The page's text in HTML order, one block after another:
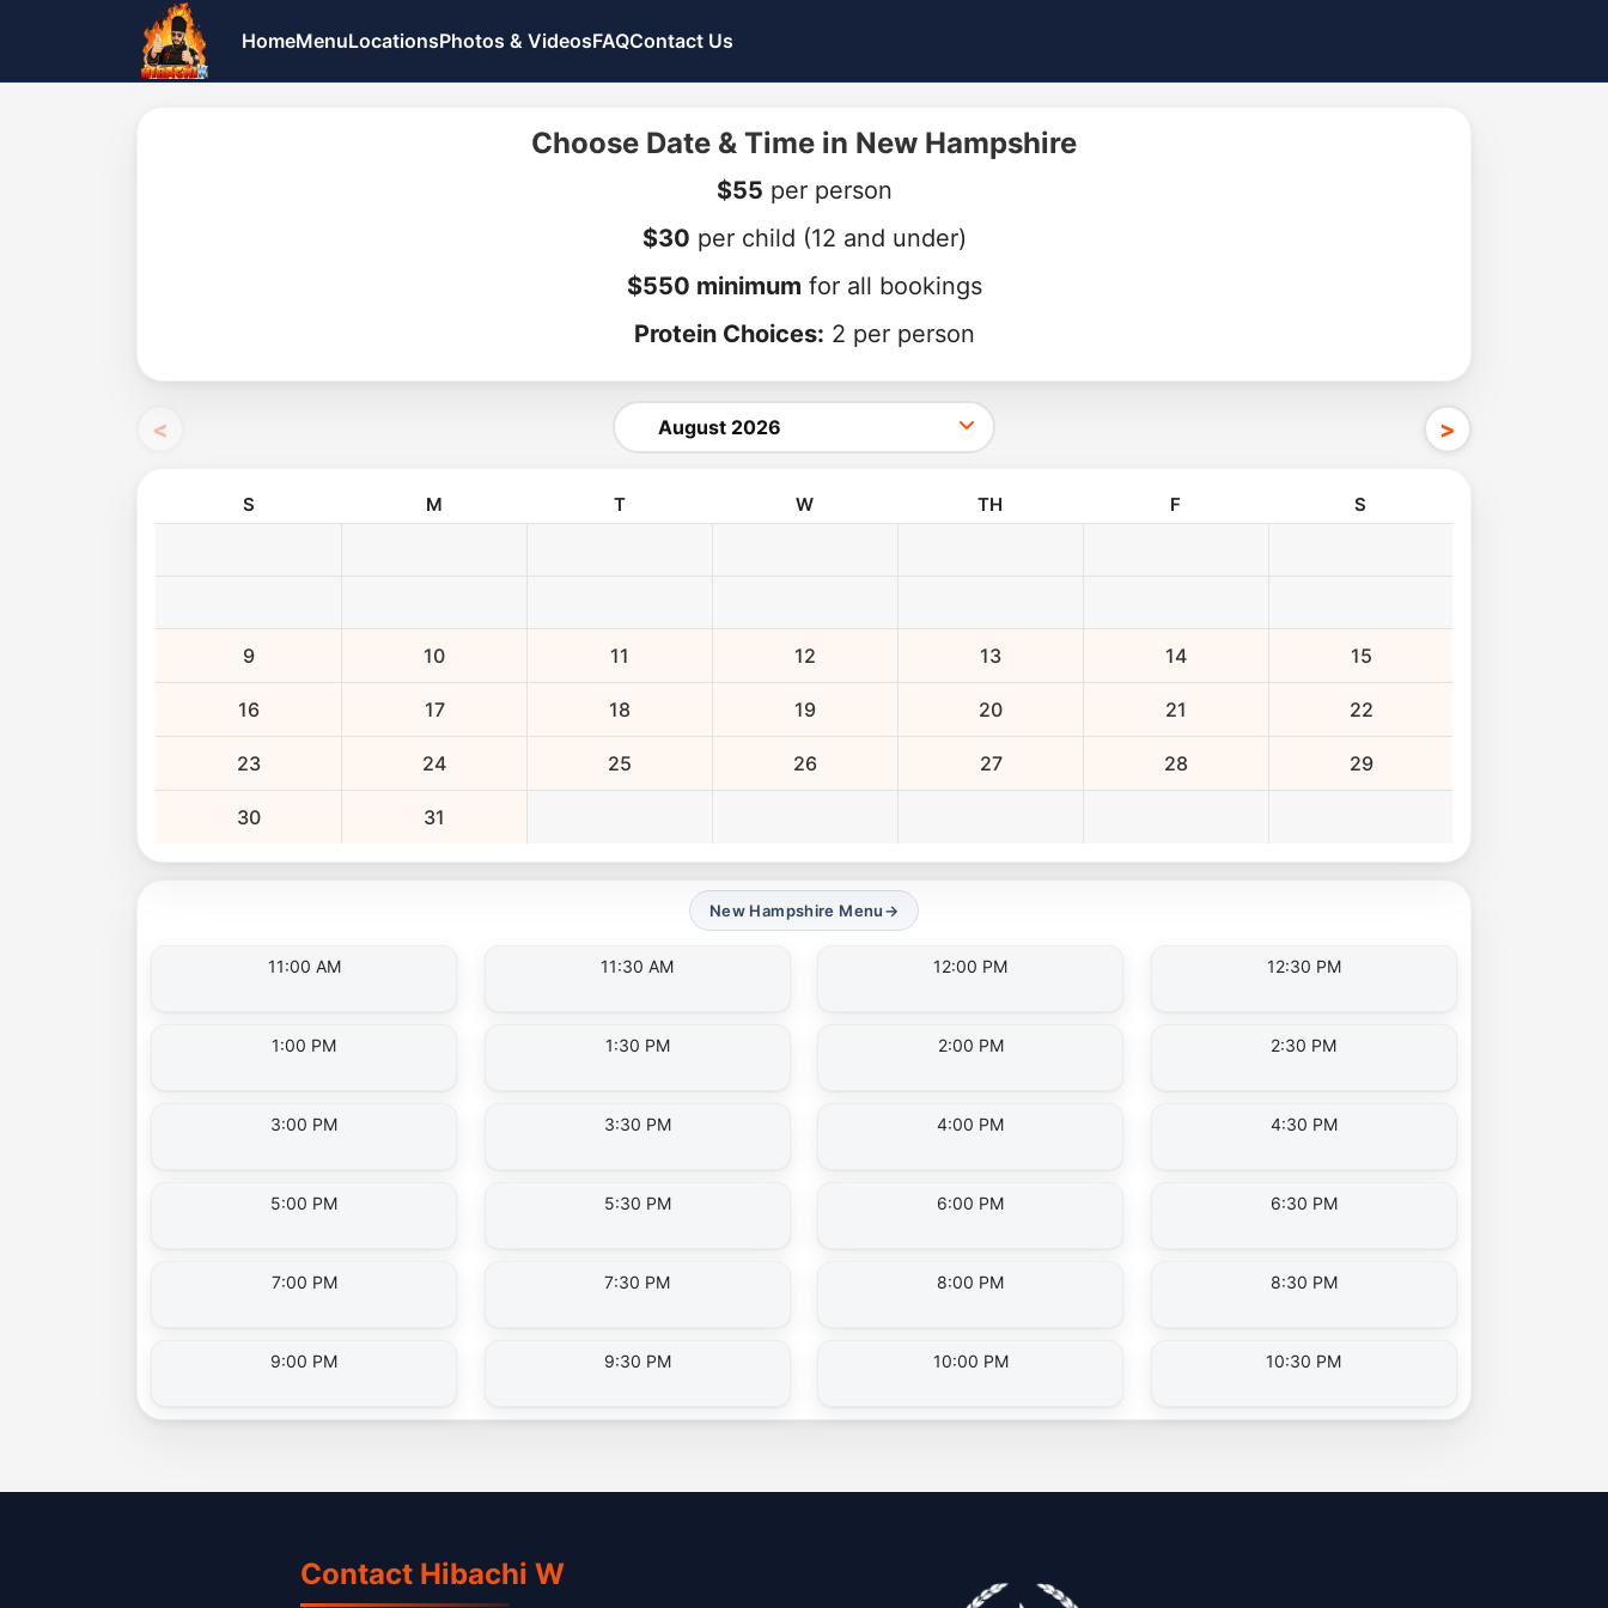
HomeMenuLocationsPhotos & VideosFAQContact Us
Choose Date & Time in New Hampshire
$55 per person
$30 per child (12 and under)
$550 minimum for all bookings
Protein Choices: 2 per person
S M T W TH F S
9 10 11 12 13 14 15
16 17 18 19 20 21 22
23 24 25 26 27 28 29
30 31
New Hampshire Menu→
11:00 AM 11:30 AM 12:00 PM 12:30 PM
1:00 PM 1:30 PM 2:00 PM 2:30 PM
3:00 PM 3:30 PM 4:00 PM 4:30 PM
5:00 PM 5:30 PM 6:00 PM 6:30 PM
7:00 PM 7:30 PM 8:00 PM 8:30 PM
9:00 PM 9:30 PM 10:00 PM 10:30 PM
Contact Hibachi W